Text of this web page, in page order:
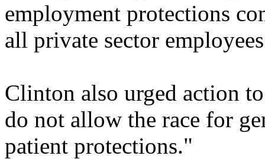
employment protections
all private sector
Clinton also urged action
do not allow the race for
patient protections."